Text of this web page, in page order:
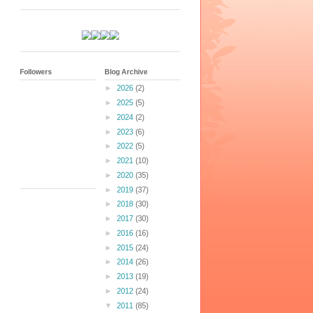
Followers Blog Archive
► 2026 (2)
► 2025 (5)
► 2024 (2)
► 2023 (6)
► 2022 (5)
► 2021 (10)
► 2020 (35)
► 2019 (37)
► 2018 (30)
► 2017 (30)
► 2016 (16)
► 2015 (24)
► 2014 (26)
► 2013 (19)
► 2012 (24)
▼ 2011 (85)